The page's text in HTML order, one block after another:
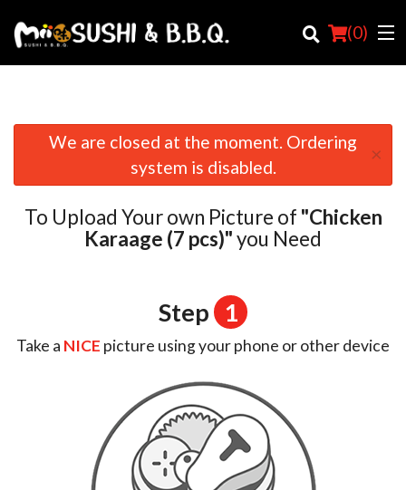
(0)
Order Online
Location
We are closed at the moment. Ordering
system is disabled.
×
To Upload Your own Picture of "Chicken
Karaage (7 pcs)"you Need
Step 1
Take a NICE picture using your phone or other device